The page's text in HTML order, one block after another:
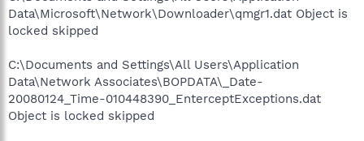
Data\Microsoft\Network\Downloader\qmgr1.dat Object is
locked skipped
C:\Documents and Settings\All Users\Application
Data\Network Associates\BOPDATA\_Date-
20080124_Time-010448390_EnterceptExceptions.dat
Object is locked skipped